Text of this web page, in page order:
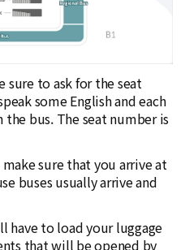
sure to ask for the seat
some English and each
bus. The seat number is
sure that you arrive at
buses usually arrive and
have to load your luggage
that will be opened by